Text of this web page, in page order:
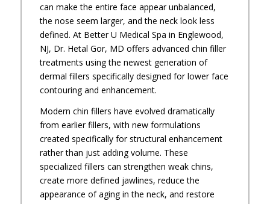
can make the entire face appear unbalanced,
the nose seem larger, and the neck look less
defined. At Better U Medical Spa in Englewood,
NJ, Dr. Hetal Gor, MD offers advanced chin filler
treatments using the newest generation of
dermal fillers specifically designed for lower face
contouring and enhancement.
Modern chin fillers have evolved dramatically
from earlier fillers, with new formulations
created specifically for structural enhancement
rather than just adding volume. These
specialized fillers can strengthen weak chins,
create more defined jawlines, reduce the
appearance of aging in the neck, and restore